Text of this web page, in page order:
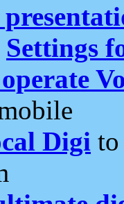
Settings
Digi